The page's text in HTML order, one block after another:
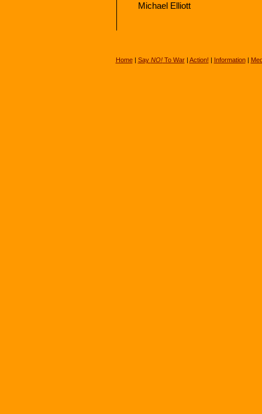
Michael Elliott
Home| Say NO!To War| Action! | Information|